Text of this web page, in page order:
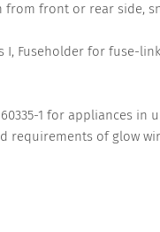
from front or rear side,
I, Fuseholder for fuse-
1 for appliances in
requirements of glow